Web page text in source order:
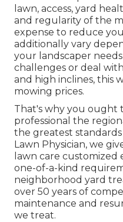
lawn, access, yard
and regularity of the
expense to reduce
additionally vary
your landscaper
challenges or deal
and high inclines, this
mowing prices.
That's why you ought
professional the
the greatest
Lawn Physician, we
lawn care customized
one-of-a-kind
neighborhood yard
over 50 years of
maintenance and
we treat.